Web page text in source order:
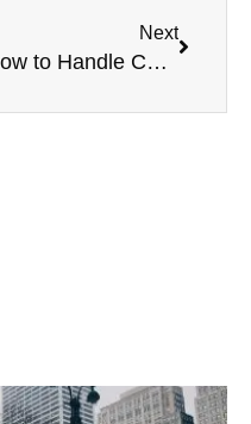
Next
How to Handle Common Issues Detected in Taxi Medicals